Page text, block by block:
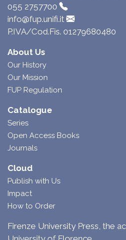
055 2757700
info@fup.unifi.it
P.IVA/Cod.Fis. 01279680480
About Us
Our History
Our Mission
FUP Regulation
Catalogue
Series
Open Access Books
Journals
Cloud
Publish with Us
Impact
How to Order
Firenze University Press, the